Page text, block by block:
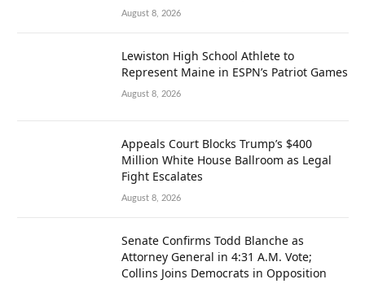
August 8, 2026
Lewiston High School Athlete to
Represent Maine in ESPN’s Patriot Games
August 8, 2026
Appeals Court Blocks Trump’s $400
Million White House Ballroom as Legal
Fight Escalates
August 8, 2026
Senate Confirms Todd Blanche as
Attorney General in 4:31 A.M. Vote;
Collins Joins Democrats in Opposition